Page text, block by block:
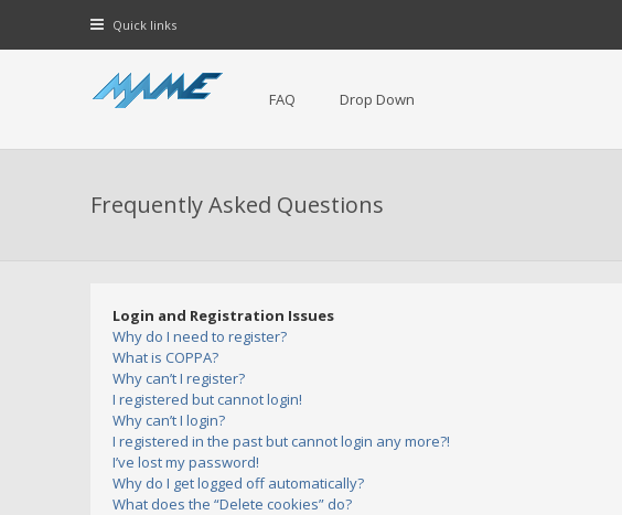
Quick links
FAQ Drop Down
Frequently Asked Questions
Login and Registration Issues
Why do I need to register?
What is COPPA?
Why can’t I register?
I registered but cannot login!
Why can’t I login?
I registered in the past but cannot login any more?!
I’ve lost my password!
Why do I get logged off automatically?
What does the “Delete cookies” do?